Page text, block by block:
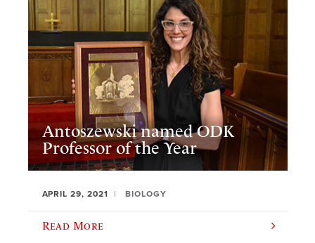
Antoszewski named ODK
Professor of the Year
APRIL 29, 2021 BIOLOGY
Read More